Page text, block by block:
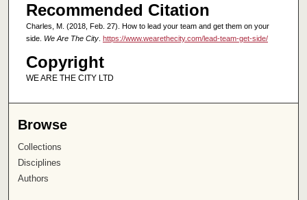
Recommended Citation
Charles, M. (2018, Feb. 27). How to lead your team and get them on your
side. We Are The City. https://www.wearethecity.com/lead-team-get-side/
Copyright
WE ARE THE CITY LTD
Browse
Collections
Disciplines
Authors